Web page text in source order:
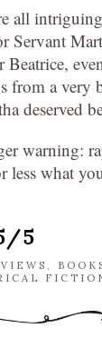
all
Servant
Beatrice,
from a very
deserved
warning:
less what
5
,